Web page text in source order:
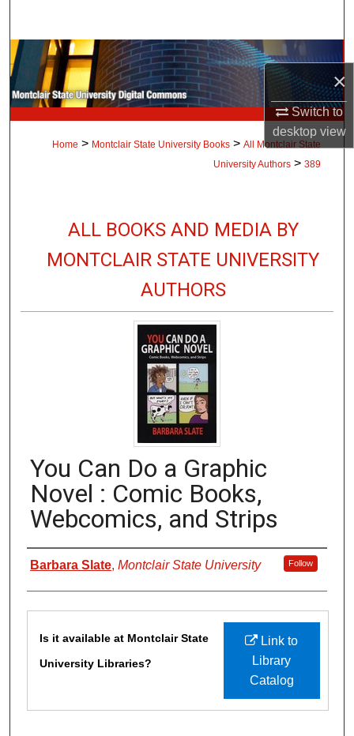
×
Switch to
desktopview
Browse Collections
My Account
About
Home > Montclair State University Books > All Montclair State
University Authors > 389
ALL BOOKS AND MEDIA BY
MONTCLAIR STATE UNIVERSITY
AUTHORS
You Can Do a Graphic
Novel : Comic Books,
Webcomics, and Strips
Authors
Barbara Slate, Montclair State University Follow
Link to
Library
Catalog
Is it available at Montclair State
University Libraries?